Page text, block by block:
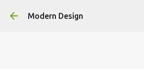
Skip to main content
Modern Design